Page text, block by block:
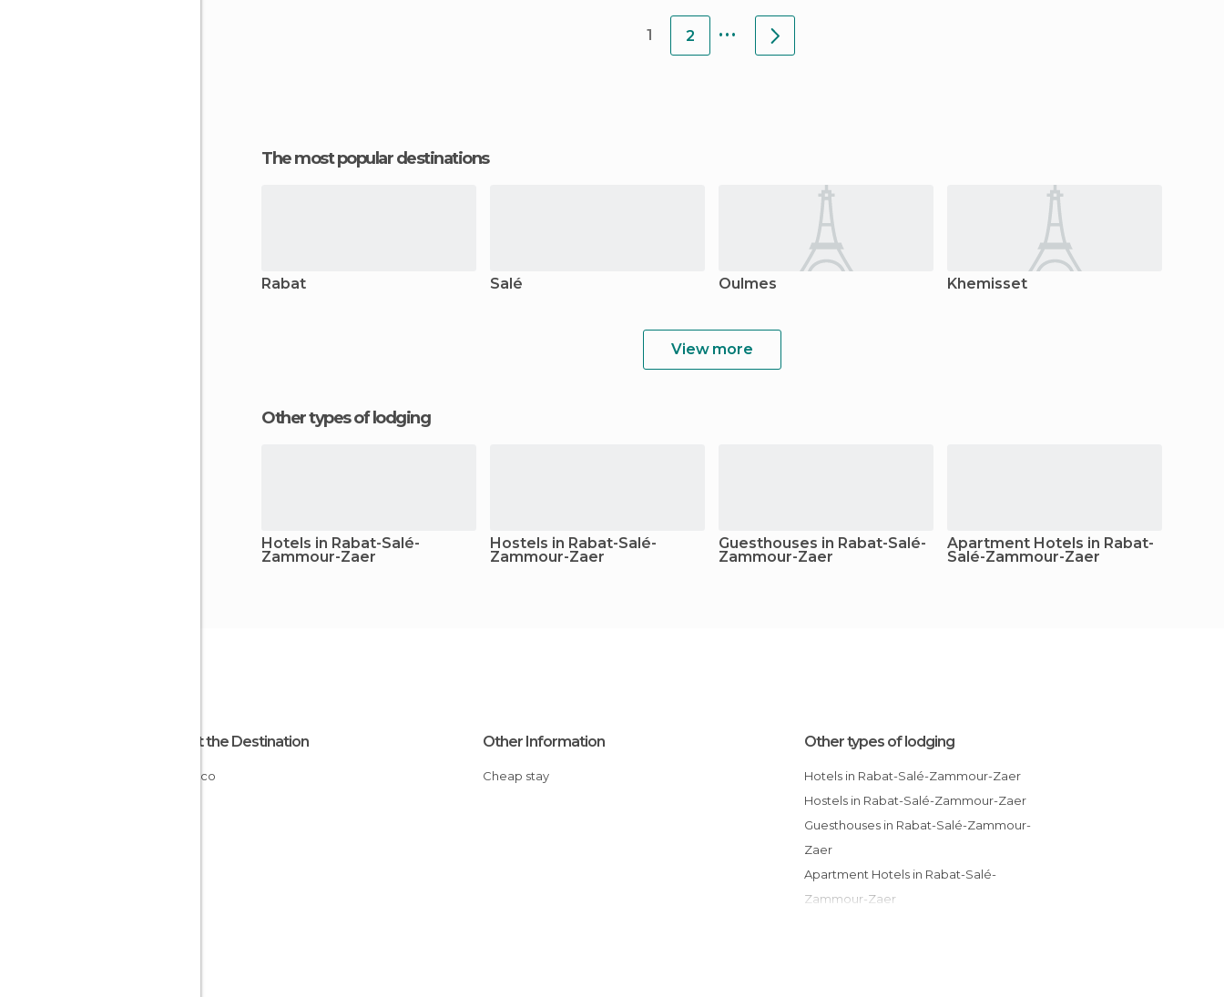
1 2 ...
The most popular destinations
Rabat Salé Oulmes Khemisset
View more
Other types of lodging
Hotels in Rabat-Salé-
Zammour-Zaer
Hostels in Rabat-Salé-
Zammour-Zaer
Guesthouses in Rabat-Salé-
Zammour-Zaer
Apartment Hotels in Rabat-
Salé-Zammour-Zaer
About the Destination
Morocco
Other Information
Cheap stay
Other types of lodging
Hotels in Rabat-Salé-Zammour-Zaer
Hostels in Rabat-Salé-Zammour-Zaer
Guesthouses in Rabat-Salé-Zammour-
Zaer
Apartment Hotels in Rabat-Salé-
Zammour-Zaer